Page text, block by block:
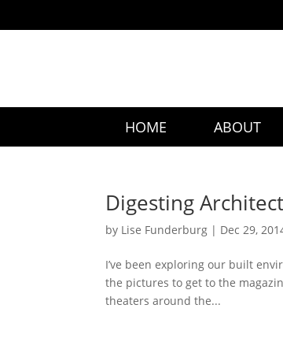
HOME ABOUT
Digesting
by Lise Funderburg | Dec 29,
I’ve been exploring our built
the pictures to get to the
theaters around the...